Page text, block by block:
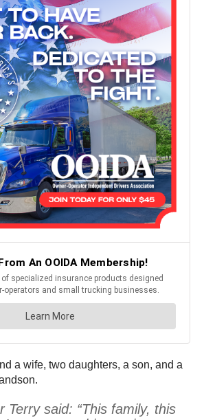
a wife, two daughters, a son, and a
Terry said: “This family, this